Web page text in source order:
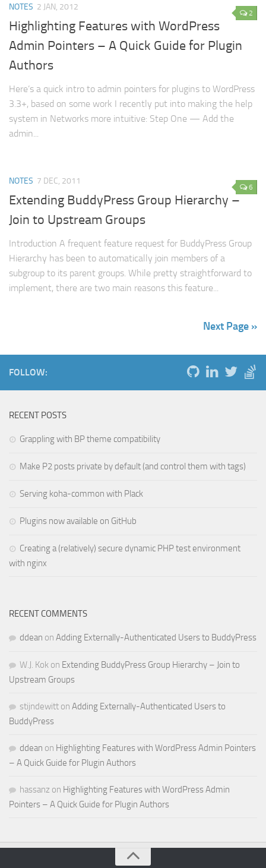
2
NOTES 2 JAN, 2012
Highlighting Features with WordPress
Admin Pointers – A Quick Guide for Plugin
Authors
Here’s a quick intro to admin pointers for plugins to WordPress
3.3+, based on some work I recently put into making the help
system in Networks more intuitive: Step One — Add the
admin...
6
NOTES 7 DEC, 2011
Extending BuddyPress Group Hierarchy –
Join to Upstream Groups
Introduction A frequent feature request for BuddyPress Group
Hierarchy has been to automatically join members of a
subgroup to its parent groups. While pretty straightforward to
implement, there are two main reasons this feature...
Next Page »
FOLLOW:
RECENT POSTS
Grappling with BP theme compatibility
Make P2 posts private by default (and control them with tags)
Serving koha-common with Plack
Plugins now available on GitHub
Creating a (relatively) secure dynamic PHP test environment
with nginx
RECENT COMMENTS
ddean on Adding Externally-Authenticated Users to BuddyPress
W.J. Kok on Extending BuddyPress Group Hierarchy – Join to
Upstream Groups
stijndewitt on Adding Externally-Authenticated Users to
BuddyPress
ddean on Highlighting Features with WordPress Admin Pointers
– A Quick Guide for Plugin Authors
hassanz on Highlighting Features with WordPress Admin
Pointers – A Quick Guide for Plugin Authors